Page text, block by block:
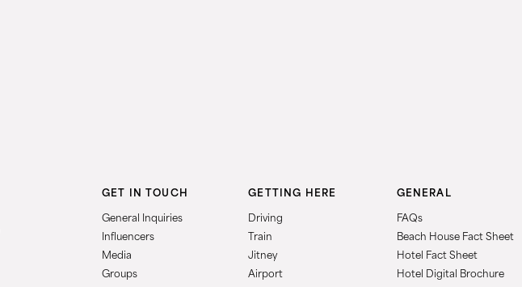
GET IN TOUCH
General Inquiries
Influencers
Media
Groups
GETTING HERE
Driving
Train
Jitney
Airport
GENERAL
FAQs
Beach House Fact Sheet
Hotel Fact Sheet
Hotel Digital Brochure